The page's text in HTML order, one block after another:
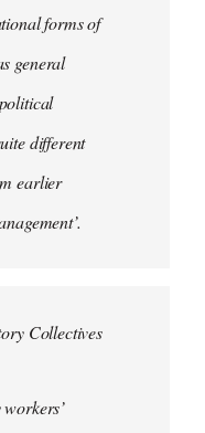
forms of
general
different
earlier
Collectives